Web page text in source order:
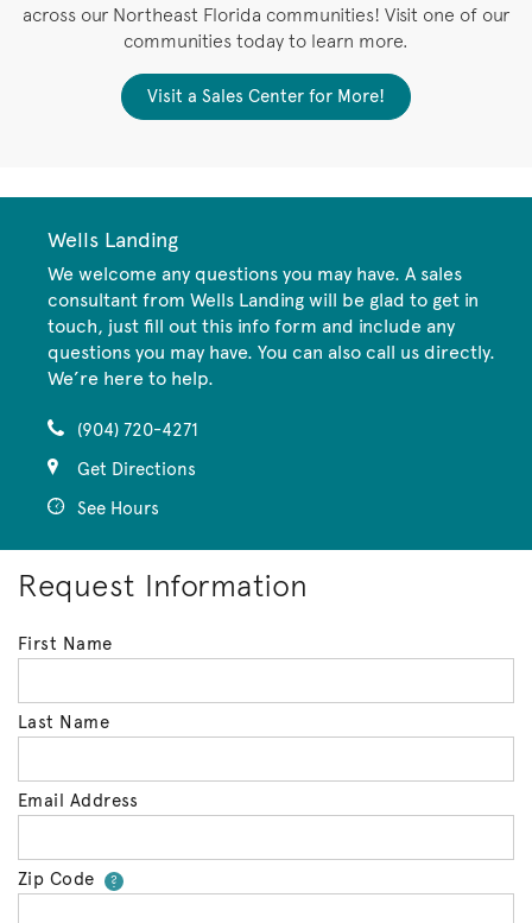
across our Northeast Florida communities! Visit one of our
communities today to learn more.
Visit a Sales Center for More!
Wells Landing
We welcome any questions you may have. A sales
consultant from Wells Landing will be glad to get in
touch, just fill out this info form and include any
questions you may have. You can also call us directly.
We’re here to help.
(904) 720-4271
Get Directions
See Hours
Request Information
First Name
Last Name
Email Address
Zip Code ?Your zip code will tell us your